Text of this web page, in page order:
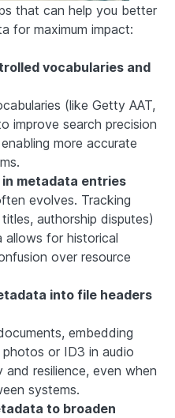
that can help you better
for maximum impact:
vocabularies and
(like Getty AAT,
improve search precision
more accurate
metadata entries
evolves. Tracking
authorship disputes)
allows for historical
over resource
into file headers
embedding
or ID3 in audio
resilience, even when
systems.
to broaden